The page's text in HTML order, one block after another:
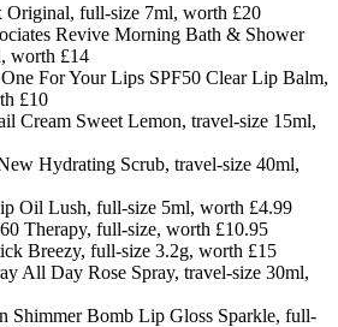
full-size 7ml, worth £20
Revive Morning Bath & Shower
worth £14
For Your Lips SPF50 Clear Lip Balm,
£10
Cream Sweet Lemon, travel-size 15ml,
Hydrating Scrub, travel-size 40ml,
Oil Lush, full-size 5ml, worth £4.99
Therapy, full-size, worth £10.95
Breezy, full-size 3.2g, worth £15
All Day Rose Spray, travel-size 30ml,
Shimmer Bomb Lip Gloss Sparkle, full-